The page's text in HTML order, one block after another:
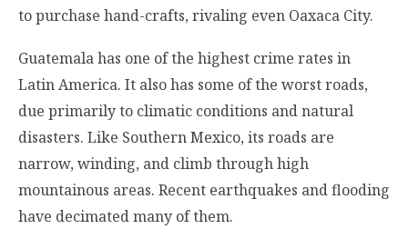
to purchase hand-crafts, rivaling even Oaxaca City.
Guatemala has one of the highest crime rates in
Latin America. It also has some of the worst roads,
due primarily to climatic conditions and natural
disasters. Like Southern Mexico, its roads are
narrow, winding, and climb through high
mountainous areas. Recent earthquakes and flooding
have decimated many of them.